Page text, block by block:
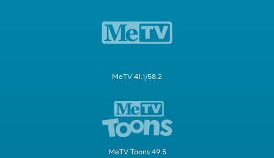
MeTV 41.1/58.2
MeTV Toons 49.5